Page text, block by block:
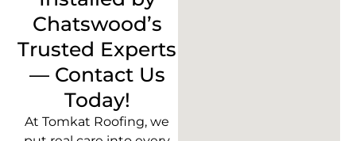
Chatswood’s
Trusted Experts
— Contact Us
Today!
At Tomkat Roofing, we